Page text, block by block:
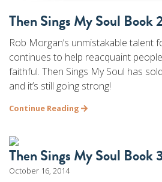
Then Sings My Soul Book
Rob Morgan’s unmistakable talent
continues to help reacquaint
faithful. Then Sings My Soul has
and it’s still going strong!
Continue Reading
Then Sings My Soul Book
October 16, 2014